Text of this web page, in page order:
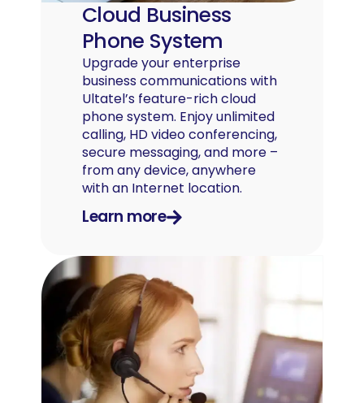
Cloud Business
Phone System
Upgrade your enterprise
business communications with
Ultatel’s feature-rich cloud
phone system. Enjoy unlimited
calling, HD video conferencing,
secure messaging, and more –
from any device, anywhere
with an Internet location.
Learn more